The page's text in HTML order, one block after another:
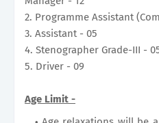
2. Programme Assistant
3. Assistant - 05
4. Stenographer Grade-III -
5. Driver - 09
Age Limit -